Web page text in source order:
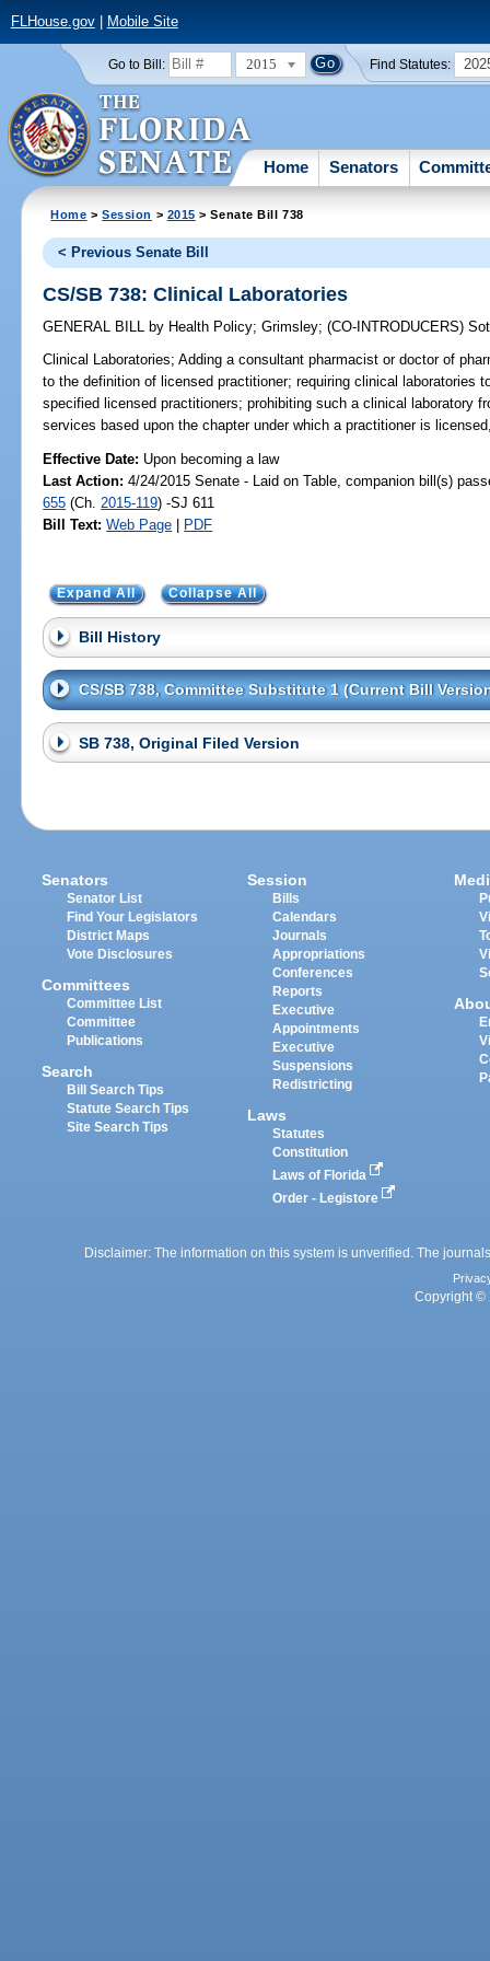
FLHouse.gov| Mobile Site
Go to Bill: 2015 Find Statutes:
Home Senators
Home >Session > 2015 > Senate Bill 738
< Previous Senate Bill
CS/SB 738: Clinical Laboratories
GENERAL BILL by Health Policy;Grimsley;(CO-INTRODUCERS)
Clinical Laboratories; Adding a consultant pharmacist or doctor of
to the definition of licensed practitioner; requiring clinical laboratories
specified licensed practitioners; prohibiting such a clinical laboratory
services based upon the chapter under which a practitioner is
Effective Date: Upon becoming a law
Last Action: 4/24/2015 Senate - Laid on Table, companion bill(s)
655 (Ch. 2015-119) -SJ 611
Bill Text: Web Page | PDF
Expand All Collapse All
Bill History
CS/SB 738, Committee Substitute 1 (Current Bill
SB 738, Original Filed Version
Senators
Senator List
Find Your Legislators
District Maps
Vote Disclosures
Committees
Committee List
Committee
Publications
Search
Bill Search Tips
Statute Search Tips
Site Search Tips
Session
Bills
Calendars
Journals
Appropriations
Conferences
Reports
Executive
Appointments
Executive
Suspensions
Redistricting
Laws
Statutes
Constitution
Laws of Florida
Order - Legistore
Disclaimer: The information on this system is unverified. The
Copyright ©